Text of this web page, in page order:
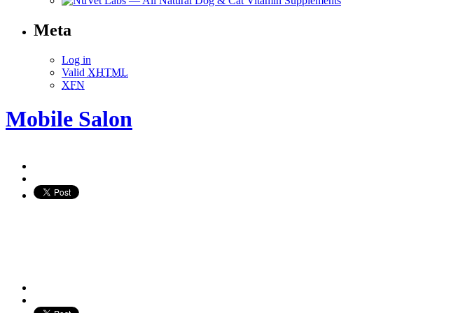
Meta
Log in
Valid XHTML
XFN
Mobile Salon